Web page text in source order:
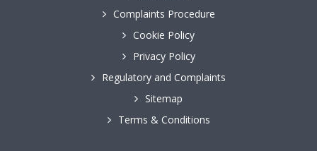
Complaints Procedure
Cookie Policy
Privacy Policy
Regulatory and Complaints
Sitemap
Terms & Conditions